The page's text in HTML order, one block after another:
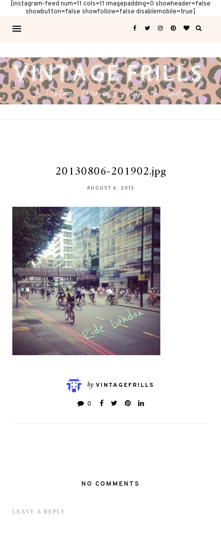
[instagram-feed num=11 cols=11 imagepadding=0 showheader=false
showbutton=false showfollow=false disablemobile=true]
20130806-201902.jpg
AUGUST 6, 2013
by VINTAGEFRILLS
0
NO COMMENTS
LEAVE A REPLY